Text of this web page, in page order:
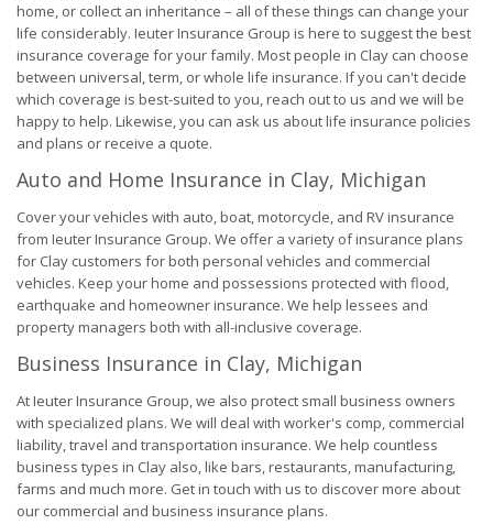
home, or collect an inheritance – all of these things can change your
life considerably. Ieuter Insurance Group is here to suggest the best
insurance coverage for your family. Most people in Clay can choose
between universal, term, or whole life insurance. If you can't decide
which coverage is best-suited to you, reach out to us and we will be
happy to help. Likewise, you can ask us about life insurance policies
and plans or receive a quote.
Auto and Home Insurance in Clay, Michigan
Cover your vehicles with auto, boat, motorcycle, and RV insurance
from Ieuter Insurance Group. We offer a variety of insurance plans
for Clay customers for both personal vehicles and commercial
vehicles. Keep your home and possessions protected with flood,
earthquake and homeowner insurance. We help lessees and
property managers both with all-inclusive coverage.
Business Insurance in Clay, Michigan
At Ieuter Insurance Group, we also protect small business owners
with specialized plans. We will deal with worker's comp, commercial
liability, travel and transportation insurance. We help countless
business types in Clay also, like bars, restaurants, manufacturing,
farms and much more. Get in touch with us to discover more about
our commercial and business insurance plans.